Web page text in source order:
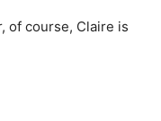
of course, Claire is